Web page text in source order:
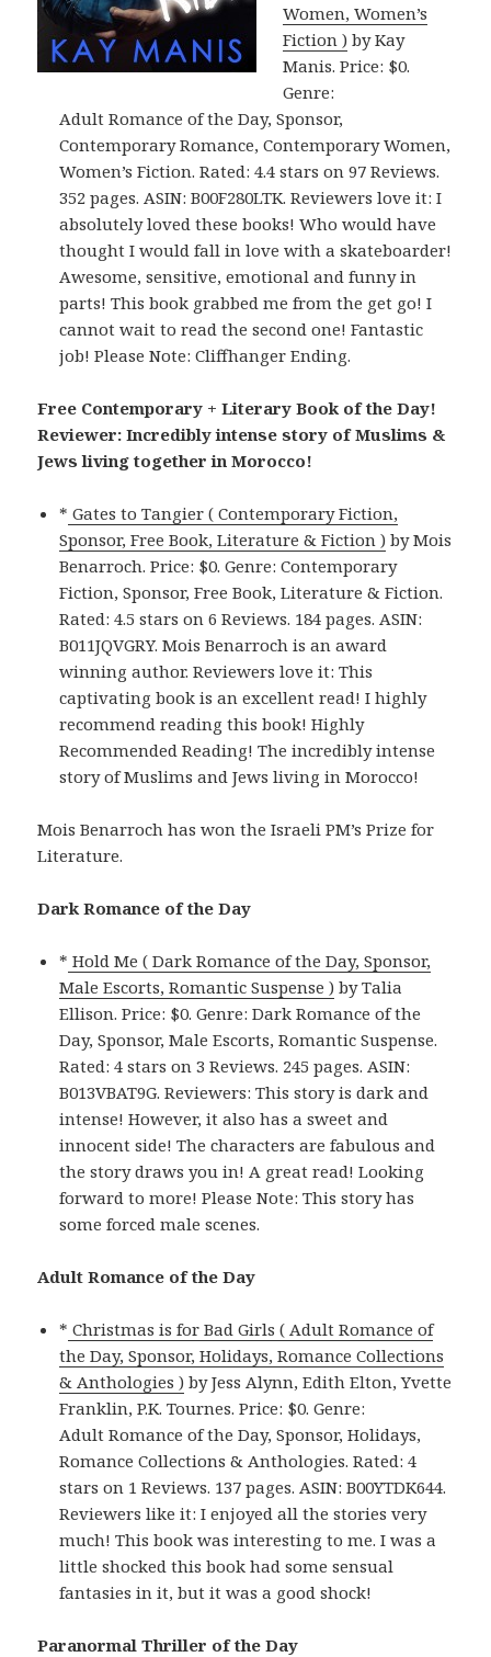
Women, Women’s
Fiction ) by Kay
Manis. Price: $0.
Genre:
Adult Romance of the Day, Sponsor,
Contemporary Romance, Contemporary Women,
Women’s Fiction. Rated: 4.4 stars on 97 Reviews.
352 pages. ASIN: B00F280LTK. Reviewers love it: I
absolutely loved these books! Who would have
thought I would fall in love with a skateboarder!
Awesome, sensitive, emotional and funny in
parts! This book grabbed me from the get go! I
cannot wait to read the second one! Fantastic
job! Please Note: Cliffhanger Ending.
Free Contemporary + Literary Book of the Day!
Reviewer: Incredibly intense story of Muslims &
Jews living together in Morocco!
* Gates to Tangier ( Contemporary Fiction,
Sponsor, Free Book, Literature & Fiction ) by Mois
Benarroch. Price: $0. Genre: Contemporary
Fiction, Sponsor, Free Book, Literature & Fiction.
Rated: 4.5 stars on 6 Reviews. 184 pages. ASIN:
B011JQVGRY. Mois Benarroch is an award
winning author. Reviewers love it: This
captivating book is an excellent read! I highly
recommend reading this book! Highly
Recommended Reading! The incredibly intense
story of Muslims and Jews living in Morocco!
Mois Benarroch has won the Israeli PM’s Prize for
Literature.
Dark Romance of the Day
* Hold Me ( Dark Romance of the Day, Sponsor,
Male Escorts, Romantic Suspense ) by Talia
Ellison. Price: $0. Genre: Dark Romance of the
Day, Sponsor, Male Escorts, Romantic Suspense.
Rated: 4 stars on 3 Reviews. 245 pages. ASIN:
B013VBAT9G. Reviewers: This story is dark and
intense! However, it also has a sweet and
innocent side! The characters are fabulous and
the story draws you in! A great read! Looking
forward to more! Please Note: This story has
some forced male scenes.
Adult Romance of the Day
* Christmas is for Bad Girls ( Adult Romance of
the Day, Sponsor, Holidays, Romance Collections
& Anthologies ) by Jess Alynn, Edith Elton, Yvette
Franklin, P.K. Tournes. Price: $0. Genre:
Adult Romance of the Day, Sponsor, Holidays,
Romance Collections & Anthologies. Rated: 4
stars on 1 Reviews. 137 pages. ASIN: B00YTDK644.
Reviewers like it: I enjoyed all the stories very
much! This book was interesting to me. I was a
little shocked this book had some sensual
fantasies in it, but it was a good shock!
Paranormal Thriller of the Day